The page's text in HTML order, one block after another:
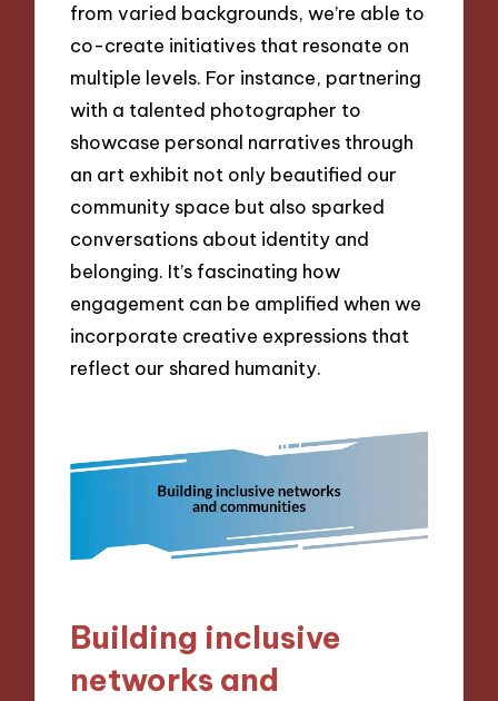
from varied backgrounds, we’re able to
co-create initiatives that resonate on
multiple levels. For instance, partnering
with a talented photographer to
showcase personal narratives through
an art exhibit not only beautified our
community space but also sparked
conversations about identity and
belonging. It’s fascinating how
engagement can be amplified when we
incorporate creative expressions that
reflect our shared humanity.
Building inclusive
networks and